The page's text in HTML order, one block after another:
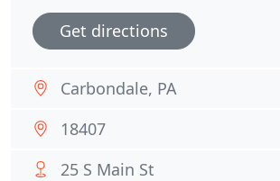
Get directions
Carbondale, PA
18407
25 S Main St